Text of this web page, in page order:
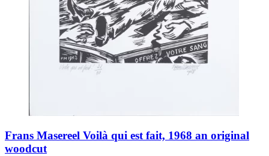
Frans Masereel Voilà qui est fait, 1968 an original
woodcut